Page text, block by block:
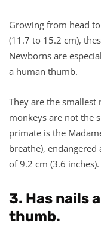
Growing from head
(11.7 to 15.2 cm),
Newborns are
a human thumb.
They are the
monkeys are not the
primate is the
breathe), endangered
of 9.2 cm (3.6 inches).
3. Has nails
thumb.